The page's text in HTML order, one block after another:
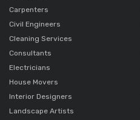
Carpenters
Civil Engineers
Cleaning Services
Consultants
Electricians
House Movers
Interior Designers
Landscape Artists